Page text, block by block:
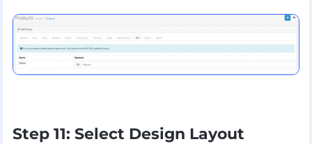
Step 11: Select Design Layout